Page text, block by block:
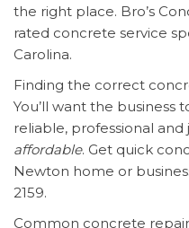
the right place. Bro’s
rated concrete service
Carolina.
Finding the correct
You’ll want the business
reliable, professional
affordable. Get quick
Newton home or
2159.
Common concrete